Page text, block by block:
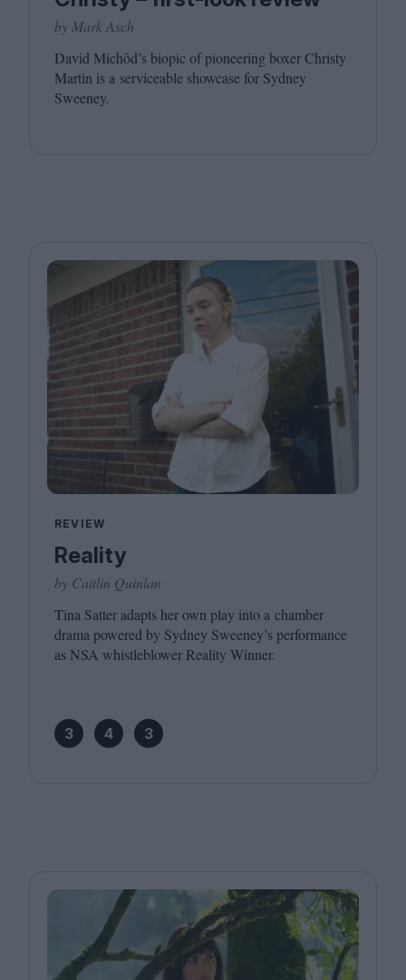
by Mark Asch
David Michôd’s biopic of pioneering boxer Christy
Martin is a serviceable showcase for Sydney
Sweeney.
REVIEW
Reality
by Caitlin Quinlan
Tina Satter adapts her own play into a chamber
drama powered by Sydney Sweeney’s performance
as NSA whistleblower Reality Winner.
3 4 3